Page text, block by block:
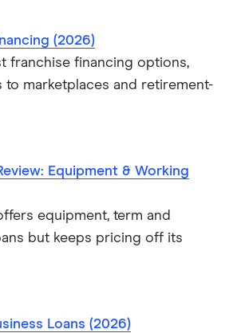
(2026)
franchise financing options,
to marketplaces and retirement-
Equipment & Working
equipment, term and
but keeps pricing off its
Loans (2026)